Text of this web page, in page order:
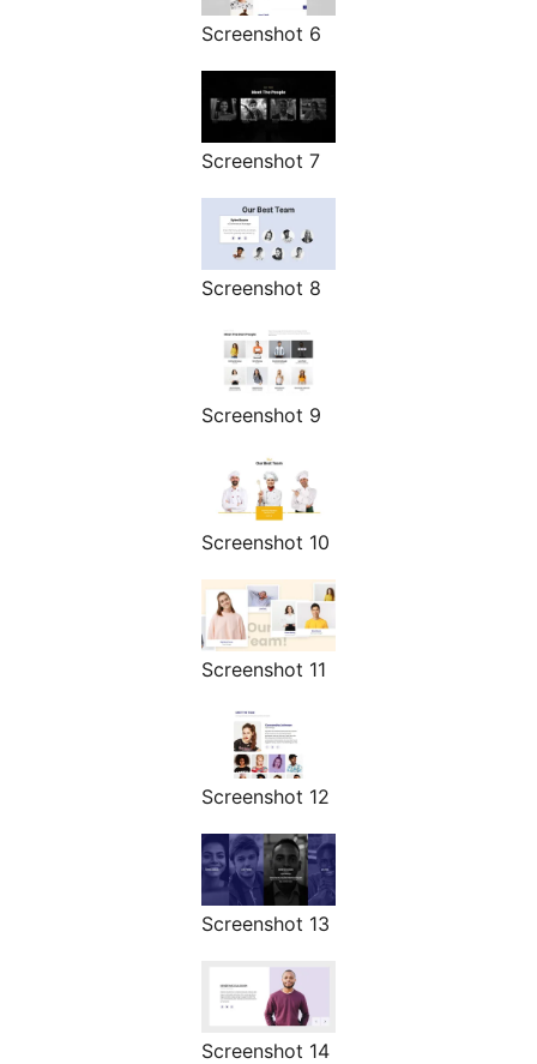
Screenshot 6
Screenshot 7
Screenshot 8
Screenshot 9
Screenshot 10
Screenshot 11
Screenshot 12
Screenshot 13
Screenshot 14